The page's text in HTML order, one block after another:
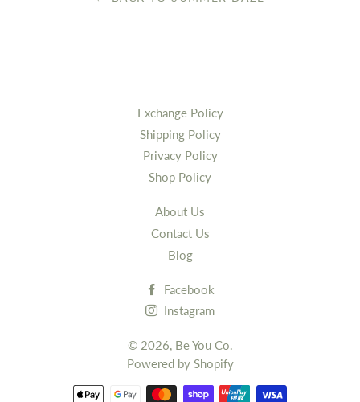
Exchange Policy
Shipping Policy
Privacy Policy
Shop Policy
About Us
Contact Us
Blog
Facebook
Instagram
© 2026, Be You Co.
Powered by Shopify
Payment